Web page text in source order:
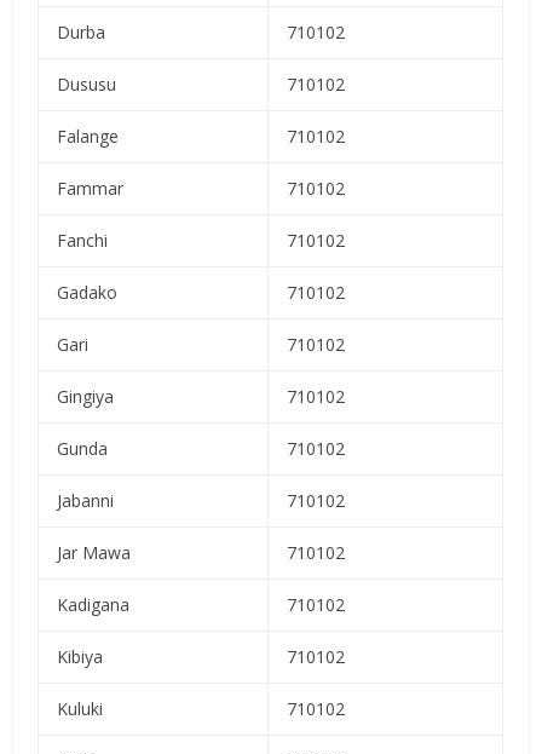
Durba 710102
Dususu 710102
Falange 710102
Fammar 710102
Fanchi 710102
Gadako 710102
Gari 710102
Gingiya 710102
Gunda 710102
Jabanni 710102
Jar Mawa 710102
Kadigana 710102
Kibiya 710102
Kuluki 710102